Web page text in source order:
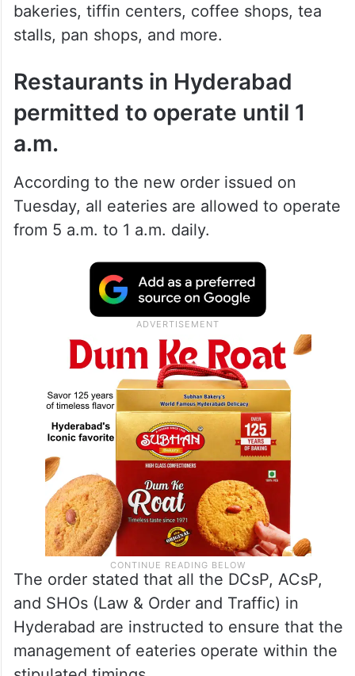
bakeries, tiffin centers, coffee shops, tea
stalls, pan shops, and more.
Restaurants in Hyderabad
permitted to operate until 1
a.m.
According to the new order issued on
Tuesday, all eateries are allowed to operate
from 5 a.m. to 1 a.m. daily.
The order stated that all the DCsP, ACsP,
and SHOs (Law & Order and Traffic) in
Hyderabad are instructed to ensure that the
management of eateries operate within the